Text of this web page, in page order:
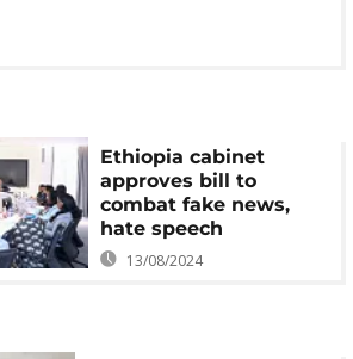
Ethiopia cabinet
approves bill to
combat fake news,
hate speech
13/08/2024